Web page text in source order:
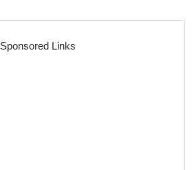
Sponsored Links